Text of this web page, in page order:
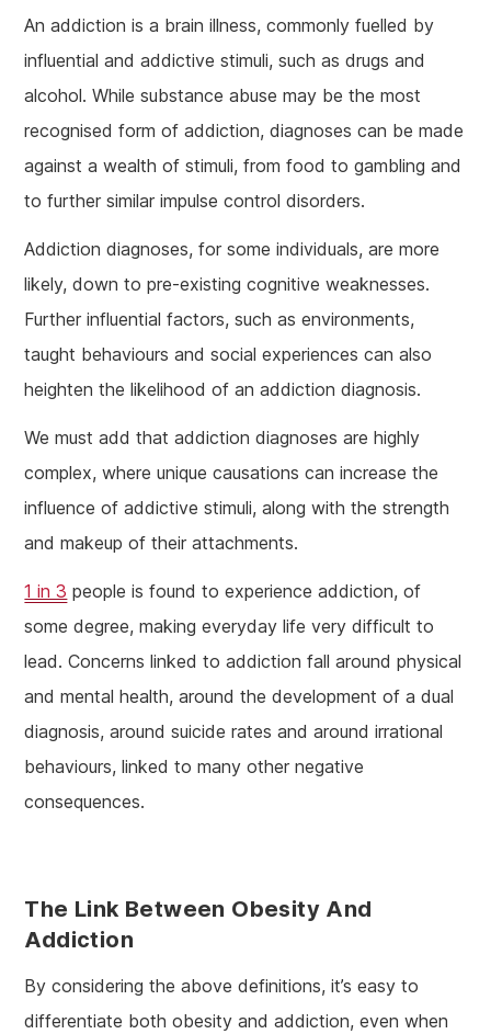
An addiction is a brain illness, commonly fuelled by
influential and addictive stimuli, such as drugs and
alcohol. While substance abuse may be the most
recognised form of addiction, diagnoses can be made
against a wealth of stimuli, from food to gambling and
to further similar impulse control disorders.
Addiction diagnoses, for some individuals, are more
likely, down to pre-existing cognitive weaknesses.
Further influential factors, such as environments,
taught behaviours and social experiences can also
heighten the likelihood of an addiction diagnosis.
We must add that addiction diagnoses are highly
complex, where unique causations can increase the
influence of addictive stimuli, along with the strength
and makeup of their attachments.
1 in 3 people is found to experience addiction, of
some degree, making everyday life very difficult to
lead. Concerns linked to addiction fall around physical
and mental health, around the development of a dual
diagnosis, around suicide rates and around irrational
behaviours, linked to many other negative
consequences.
The Link Between Obesity And
Addiction
By considering the above definitions, it’s easy to
differentiate both obesity and addiction, even when